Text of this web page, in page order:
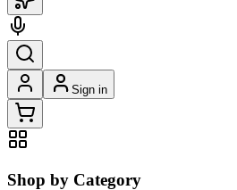
Sign in
Shop by Category